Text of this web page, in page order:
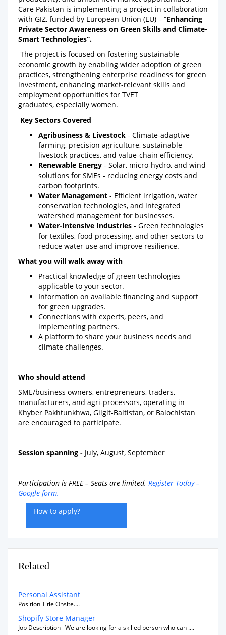
Care Pakistan is implementing a project in collaboration
with GIZ, funded by European Union (EU) – “Enhancing
Private Sector Awareness on Green Skills and Climate-
Smart Technologies”.
The project is focused on fostering sustainable
economic growth by enabling wider adoption of green
practices, strengthening enterprise readiness for green
investment, enhancing market-relevant skills and
employment opportunities for TVET
graduates, especially women.
Key Sectors Covered
Agribusiness & Livestock - Climate-adaptive
farming, precision agriculture, sustainable
livestock practices, and value-chain efficiency.
Renewable Energy - Solar, micro-hydro, and wind
solutions for SMEs - reducing energy costs and
carbon footprints.
Water Management - Efficient irrigation, water
conservation technologies, and integrated
watershed management for businesses.
Water-Intensive Industries - Green technologies
for textiles, food processing, and other sectors to
reduce water use and improve resilience.
What you will walk away with
Practical knowledge of green technologies
applicable to your sector.
Information on available financing and support
for green upgrades.
Connections with experts, peers, and
implementing partners.
A platform to share your business needs and
climate challenges.
Who should attend
SME/business owners, entrepreneurs, traders,
manufacturers, and agri-processors, operating in
Khyber Pakhtunkhwa, Gilgit-Baltistan, or Balochistan
are encouraged to participate.
Session spanning - July, August, September
Participation is FREE – Seats are limited. Register Today –
Google form.
How to apply?
Related
Personal Assistant
Position Title Onsite....
Shopify Store Manager
Job Description We are looking for a skilled person who can ....